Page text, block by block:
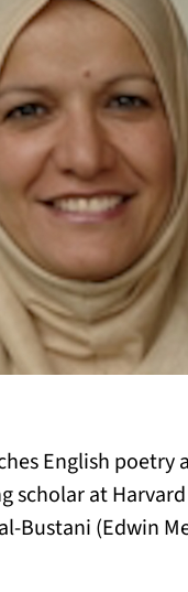
English
scholar at
Bustani (Edwin